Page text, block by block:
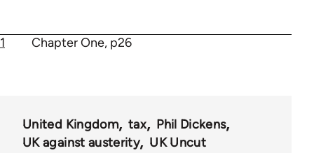
1 Chapter One, p26
United Kingdom tax
Phil Dickens
UK against austerity
UK Uncut